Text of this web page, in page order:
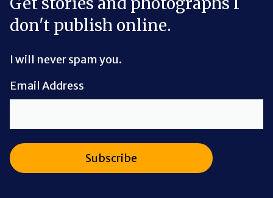
don't publish online.
I will never spam you.
Email Address